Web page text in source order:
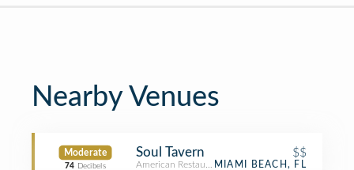
Nearby Venues
Moderate
74 Decibels
Soul Tavern $$
American RestaurantMIAMI BEACH, FL